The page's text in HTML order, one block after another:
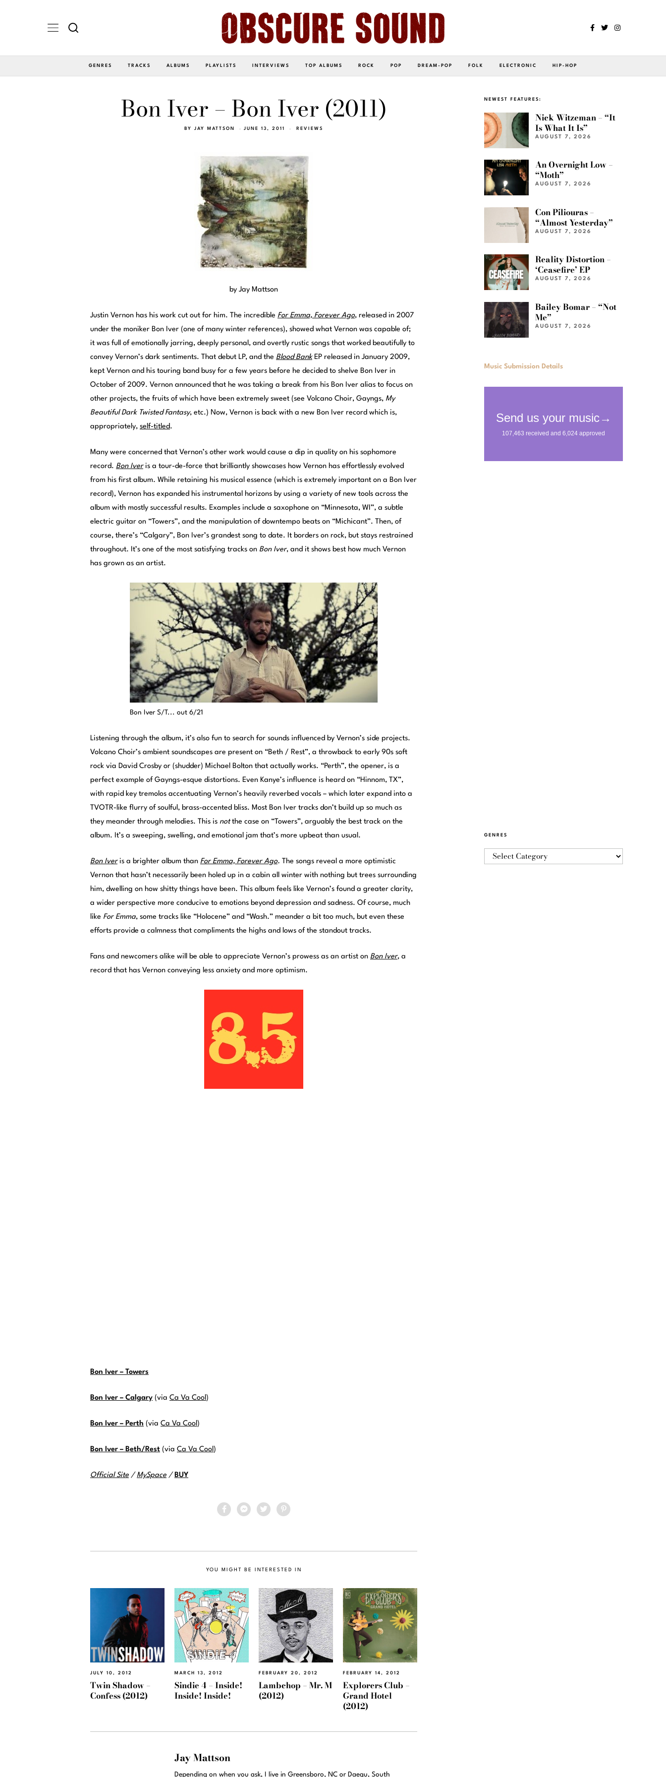
GENRES TRACKS ALBUMS PLAYLISTS INTERVIEWS TOP ALBUMS ROCK POP DREAM-POP FOLK ELECTRONIC HIP-HOP
Bon Iver – Bon Iver (2011)
BY JAY MATTSON JUNE 13, 2011 REVIEWS
by Jay Mattson
Justin Vernon has his work cut out for him. The incredible For Emma, Forever Ago, released in 2007
under the moniker Bon Iver (one of many winter references), showed what Vernon was capable of;
it was full of emotionally jarring, deeply personal, and overtly rustic songs that worked beautifully to
convey Vernon’s dark sentiments. That debut LP, and the Blood BankEP released in January 2009,
kept Vernon and his touring band busy for a few years before he decided to shelve Bon Iver in
October of 2009. Vernon announced that he was taking a break from his Bon Iver alias to focus on
other projects, the fruits of which have been extremely sweet (see Volcano Choir, Gayngs, My
Beautiful Dark Twisted Fantasy, etc.) Now, Vernon is back with a new Bon Iver record which is,
appropriately, self-titled.
Many were concerned that Vernon’s other work would cause a dip in quality on his sophomore
record. Bon Iveris a tour-de-force that brilliantly showcases how Vernon has effortlessly evolved
from his first album. While retaining his musical essence (which is extremely important on a Bon Iver
record), Vernon has expanded his instrumental horizons by using a variety of new tools across the
album with mostly successful results. Examples include a saxophone on “Minnesota, WI”, a subtle
electric guitar on “Towers”, and the manipulation of downtempo beats on “Michicant”. Then, of
course, there’s “Calgary”, Bon Iver’s grandest song to date. It borders on rock, but stays restrained
throughout. It’s one of the most satisfying tracks on Bon Iver, and it shows best how much Vernon
has grown as an artist.
Bon Iver S/T... out 6/21
Listening through the album, it’s also fun to search for sounds influenced by Vernon’s side projects.
Volcano Choir’s ambient soundscapes are present on “Beth / Rest”, a throwback to early 90s soft
rock via David Crosby or (shudder) Michael Bolton that actually works. “Perth”, the opener, is a
perfect example of Gayngs-esque distortions. Even Kanye’s influence is heard on “Hinnom, TX”,
with rapid key tremolos accentuating Vernon’s heavily reverbed vocals – which later expand into a
TVOTR-like flurry of soulful, brass-accented bliss. Most Bon Iver tracks don’t build up so much as
they meander through melodies. This is notthe case on “Towers”, arguably the best track on the
album. It’s a sweeping, swelling, and emotional jam that’s more upbeat than usual.
Bon Iver is a brighter album than For Emma, Forever Ago. The songs reveal a more optimistic
Vernon that hasn’t necessarily been holed up in a cabin all winter with nothing but trees surrounding
him, dwelling on how shitty things have been. This album feels like Vernon’s found a greater clarity,
a wider perspective more conducive to emotions beyond depression and sadness. Of course, much
like For Emma, some tracks like “Holocene” and “Wash.” meander a bit too much, but even these
efforts provide a calmness that compliments the highs and lows of the standout tracks.
Fans and newcomers alike will be able to appreciate Vernon’s prowess as an artist on Bon Iver, a
record that has Vernon conveying less anxiety and more optimism.
Bon Iver – Towers
Bon Iver – Calgary (via Ca Va Cool)
Bon Iver – Perth (via Ca Va Cool)
Bon Iver – Beth/Rest (via Ca Va Cool)
Official Site / MySpace / BUY
YOU MIGHT BE INTERESTED IN
JULY 10, 2012
Twin Shadow –
Confess (2012)
MARCH 13, 2012
Sindie 4 – Inside!
Inside! Inside!
FEBRUARY 20, 2012
Lambchop – Mr. M
(2012)
FEBRUARY 14, 2012
Explorers Club –
Grand Hotel
(2012)
Jay Mattson
Depending on when you ask, I live in Greensboro, NC or Daegu, South
NEWEST FEATURES:
Nick Witzeman – “It
Is What It Is”
AUGUST 7, 2026
An Overnight Low –
“Moth”
AUGUST 7, 2026
Con Piliouras –
“Almost Yesterday”
AUGUST 7, 2026
Reality Distortion –
‘Ceasefire’ EP
AUGUST 7, 2026
Bailey Bomar – “Not
Me”
AUGUST 7, 2026
Music Submission Details
GENRES